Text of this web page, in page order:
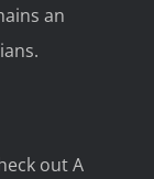
an
outA